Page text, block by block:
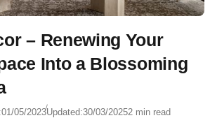
– Renewing Your
Into a Blossoming
01/05/2023Updated:30/03/20252 min read